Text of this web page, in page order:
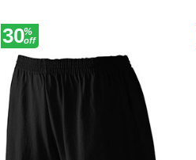
30%
off